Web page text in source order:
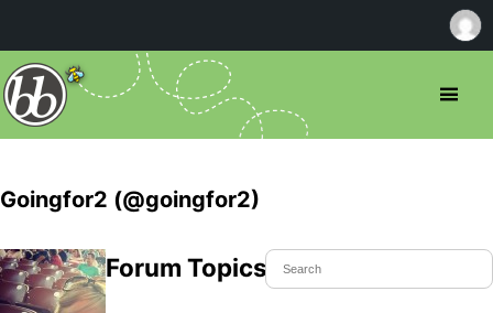
Goingfor2 (@goingfor2)
Forum Topics Started